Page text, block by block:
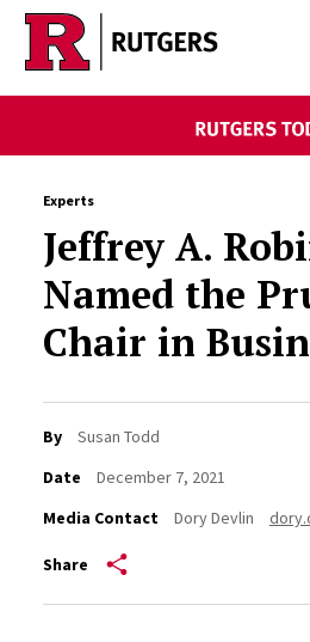
Skip to main content
Experts
Jeffrey A.
Named the
Chair in
By
Susan Todd
Date
December 7, 2021
Media Contact
Dory Devlin
Share